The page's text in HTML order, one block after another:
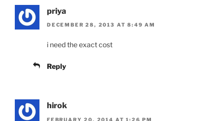
priya
DECEMBER 28, 2013 AT 8:49 AM
i need the exact cost
Reply
hirok
FEBRUARY 20, 2014 AT 1:26 PM